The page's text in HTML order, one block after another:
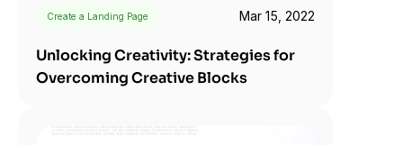
Create a Landing Page Mar 15, 2022
Unlocking Creativity: Strategies for
Overcoming Creative Blocks